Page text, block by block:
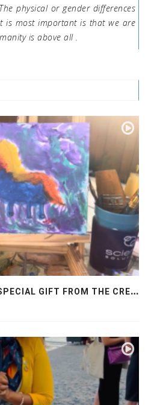
physical or gender differences
is most important is that we are
is above all .
M
AJESTIC UNICORN: SPECIAL GIFT FROM THE CREATOR